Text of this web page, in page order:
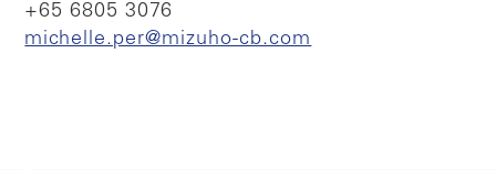
+65 6805 3076
michelle.per@mizuho-cb.com